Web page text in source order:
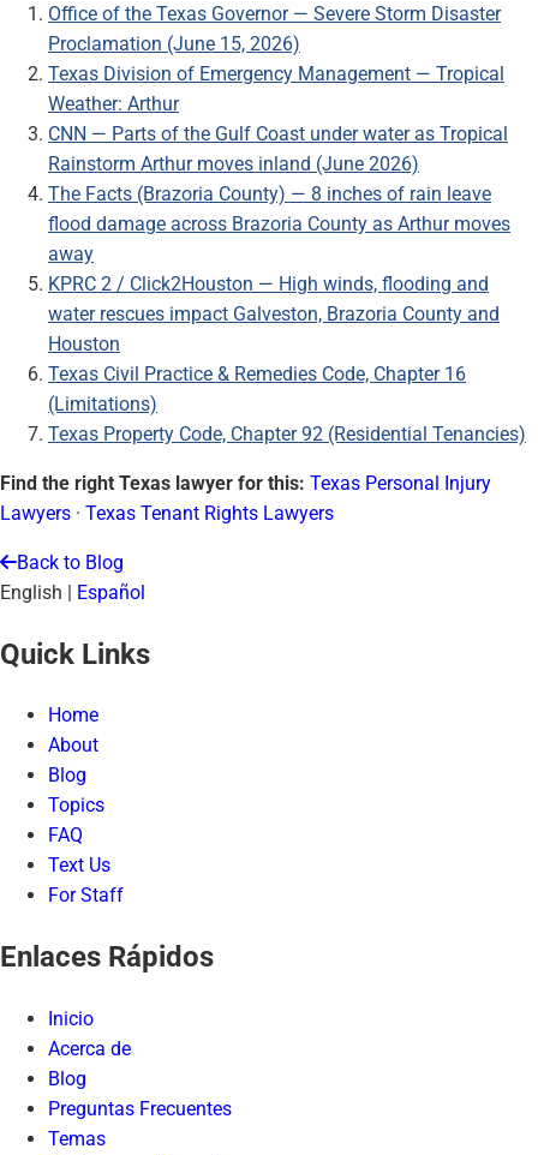
Office of the Texas Governor — Severe Storm Disaster
Proclamation (June 15, 2026)
Texas Division of Emergency Management — Tropical
Weather: Arthur
CNN — Parts of the Gulf Coast under water as Tropical
Rainstorm Arthur moves inland (June 2026)
The Facts (Brazoria County) — 8 inches of rain leave
flood damage across Brazoria County as Arthur moves
away
KPRC 2 / Click2Houston — High winds, flooding and
water rescues impact Galveston, Brazoria County and
Houston
Texas Civil Practice & Remedies Code, Chapter 16
(Limitations)
Texas Property Code, Chapter 92 (Residential Tenancies)
Find the right Texas lawyer for this: Texas Personal Injury
Lawyers · Texas Tenant Rights Lawyers
Back to Blog
English | Español
Quick Links
Home
About
Blog
Topics
FAQ
Text Us
For Staff
Enlaces Rápidos
Inicio
Acerca de
Blog
Preguntas Frecuentes
Temas